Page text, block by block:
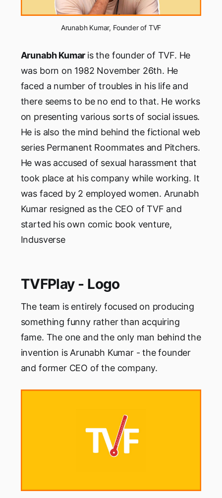
Arunabh Kumar, Founder of TVF
Arunabh Kumar is the founder of TVF. He
was born on 1982 November 26th. He
faced a number of troubles in his life and
there seems to be no end to that. He works
on presenting various sorts of social issues.
He is also the mind behind the fictional web
series Permanent Roommates and Pitchers.
He was accused of sexual harassment that
took place at his company while working. It
was faced by 2 employed women. Arunabh
Kumar resigned as the CEO of TVF and
started his own comic book venture,
Indusverse
TVFPlay - Logo
The team is entirely focused on producing
something funny rather than acquiring
fame. The one and the only man behind the
invention is Arunabh Kumar - the founder
and former CEO of the company.